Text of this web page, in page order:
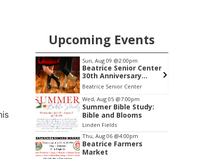
Upcoming Events
Sun, Aug 09 @2:00pm
Beatrice Senior Center
30th Anniversary
Dance
Beatrice Senior Center
Item
2
of
3
Wed, Aug 05 @7:00pm
Summer Bible Study:
Bible and Blooms
Linden Fields
Thu, Aug 06 @4:00pm
Beatrice Farmers
Market